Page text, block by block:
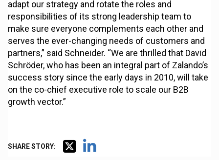
adapt our strategy and rotate the roles and
responsibilities of its strong leadership team to
make sure everyone complements each other and
serves the ever-changing needs of customers and
partners,” said Schneider. “We are thrilled that David
Schröder, who has been an integral part of Zalando’s
success story since the early days in 2010, will take
on the co-chief executive role to scale our B2B
growth vector.”
SHARE STORY: